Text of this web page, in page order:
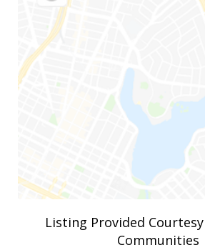
Listing Provided
Communities